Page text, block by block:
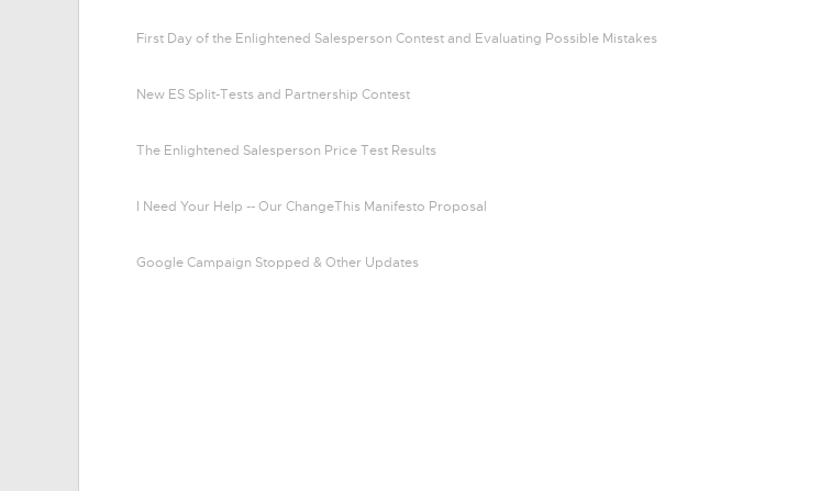
First Day of the Enlightened Salesperson Contest and Evaluating Possible Mistakes
New ES Split-Tests and Partnership Contest
The Enlightened Salesperson Price Test Results
I Need Your Help -- Our ChangeThis Manifesto Proposal
Google Campaign Stopped & Other Updates